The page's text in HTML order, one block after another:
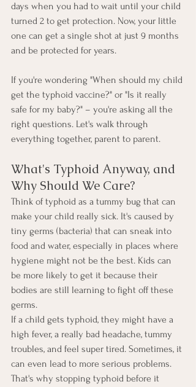
days when you had to wait until your child
turned 2 to get protection. Now, your little
one can get a single shot at just 9 months
and be protected for years.
If you're wondering "When should my child
get the typhoid vaccine?" or "Is it really
safe for my baby?" – you're asking all the
right questions. Let's walk through
everything together, parent to parent.
What's Typhoid Anyway, and
Why Should We Care?
Think of typhoid as a tummy bug that can
make your child really sick. It's caused by
tiny germs (bacteria) that can sneak into
food and water, especially in places where
hygiene might not be the best. Kids can
be more likely to get it because their
bodies are still learning to fight off these
germs.
If a child gets typhoid, they might have a
high fever, a really bad headache, tummy
troubles, and feel super tired. Sometimes, it
can even lead to more serious problems.
That's why stopping typhoid before it